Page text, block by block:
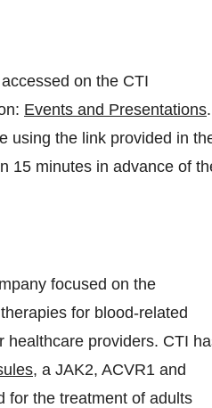
on the CTI
Events and Presentations.
using the link provided in
15 minutes in advance of
focused on the
for blood-related
healthcare providers. CTI
, a JAK2, ACVR1 and
for the treatment of adults